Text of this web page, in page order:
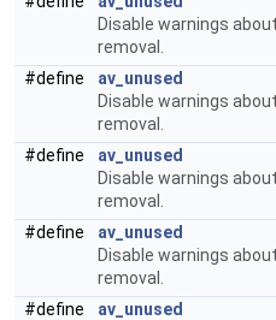
Disable warnings
removal.
#define
av_unused
Disable warnings
removal.
#define
av_unused
Disable warnings
removal.
#define
av_unused
Disable warnings
removal.
#define
av_unused